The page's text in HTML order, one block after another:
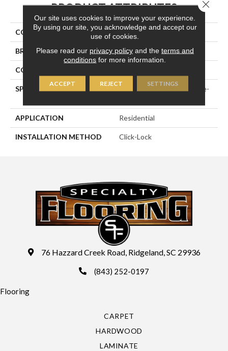
PRODUCT ATTRIBUTES
COLLECTION Wirebrushed Series
BRAND Naturally Aged Flooring
CONSTRUCTION
SPECIES
European White Oak | Wire-
APPLICATION Residential
INSTALLATION METHOD Click-Lock
76 Hazzard Creek Road, Ridgeland, SC 29936
(843) 252-0197
Flooring
CARPET
HARDWOOD
LAMINATE
Our site uses cookies to improve your experience.
By using our site, you acknowledge and accept our
use of cookies.
Please read our privacy policyand the terms and
conditions for more information.
ACCEPT REJECT SETTINGS
Close